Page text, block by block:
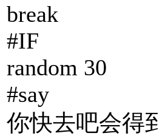
break
#IF
random 30
#say
你快去吧会得